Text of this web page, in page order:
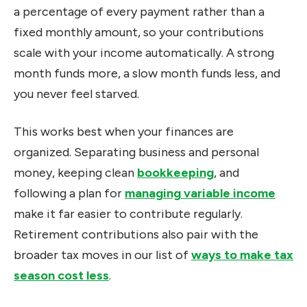
a percentage of every payment rather than a
fixed monthly amount, so your contributions
scale with your income automatically. A strong
month funds more, a slow month funds less, and
you never feel starved.
This works best when your finances are
organized. Separating business and personal
money, keeping clean bookkeeping, and
following a plan for managing variable income
make it far easier to contribute regularly.
Retirement contributions also pair with the
broader tax moves in our list ofways to make tax
season cost less.